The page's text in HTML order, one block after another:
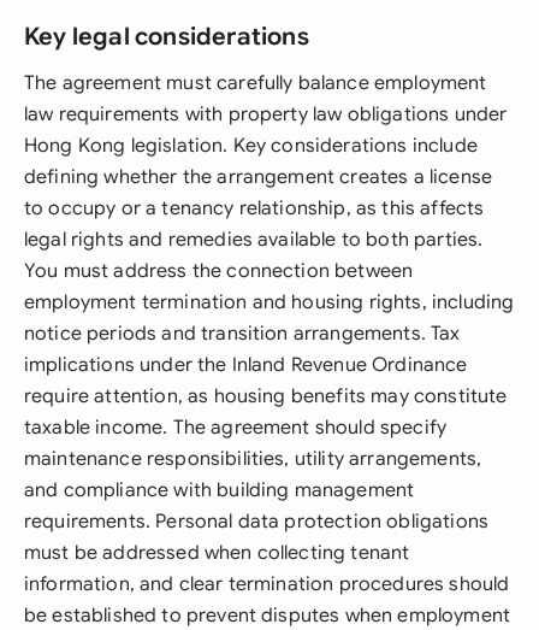
Key legal considerations
The agreement must carefully balance employment
law requirements with property law obligations under
Hong Kong legislation. Key considerations include
defining whether the arrangement creates a license
to occupy or a tenancy relationship, as this affects
legal rights and remedies available to both parties.
You must address the connection between
employment termination and housing rights, including
notice periods and transition arrangements. Tax
implications under the Inland Revenue Ordinance
require attention, as housing benefits may constitute
taxable income. The agreement should specify
maintenance responsibilities, utility arrangements,
and compliance with building management
requirements. Personal data protection obligations
must be addressed when collecting tenant
information, and clear termination procedures should
be established to prevent disputes when employment